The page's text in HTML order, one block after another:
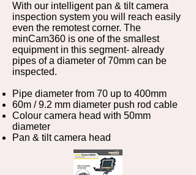
With our intelligent pan & tilt camera
inspection system you will reach easily
even the remotest corner. The
minCam360 is one of the smallest
equipment in this segment- already
pipes of a diameter of 70mm can be
inspected.
Pipe diameter from 70 up to 400mm
60m / 9.2 mm diameter push rod cable
Colour camera head with 50mm
diameter
Pan & tilt camera head